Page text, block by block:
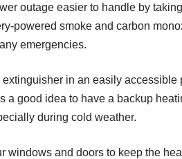
outage easier to handle by
powered smoke and carbon
emergencies.
in an easily
a good idea to have a backup
during cold weather.
windows and doors to keep the